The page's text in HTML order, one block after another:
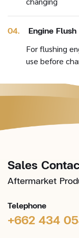
04. Engine Flush
For flushing
use before
Sales
Aftermarket
Telephone
+662 434